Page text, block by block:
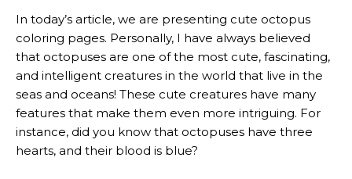
In today’s article, we are presenting cute octopus
coloring pages. Personally, I have always believed
that octopuses are one of the most cute, fascinating,
and intelligent creatures in the world that live in the
seas and oceans! These cute creatures have many
features that make them even more intriguing. For
instance, did you know that octopuses have three
hearts, and their blood is blue?